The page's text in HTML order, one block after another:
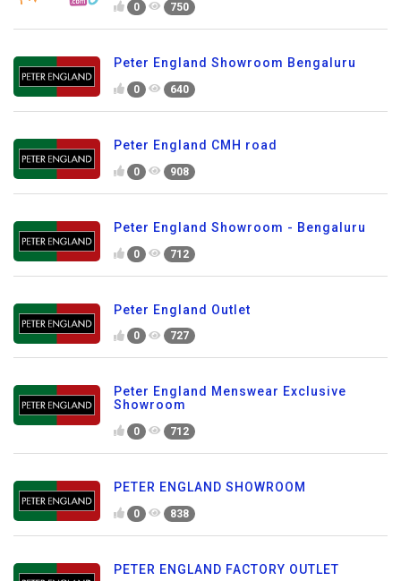
0 750
Peter England Showroom Bengaluru
0 640
Peter England CMH road
0 908
Peter England Showroom - Bengaluru
0 712
Peter England Outlet
0 727
Peter England Menswear Exclusive
Showroom
0 712
PETER ENGLAND SHOWROOM
0 838
PETER ENGLAND FACTORY OUTLET